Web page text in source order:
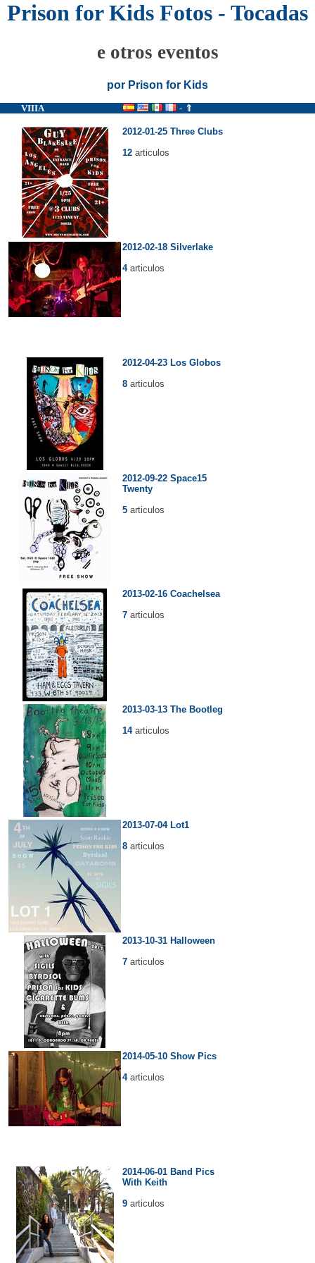
Prison for Kids Fotos - Tocadas
e otros eventos
por Prison for Kids
VIIIA - ⇑
2012-01-25 Three Clubs
12 articulos
2012-02-18 Silverlake
4articulos
2012-04-23 Los Globos
8 articulos
2012-09-22 Space15
Twenty
5 articulos
2013-02-16 Coachelsea
7 articulos
2013-03-13 The Bootleg
14articulos
2013-07-04 Lot1
8 articulos
2013-10-31 Halloween
7 articulos
2014-05-10 Show Pics
4articulos
2014-06-01 Band Pics
With Keith
9 articulos